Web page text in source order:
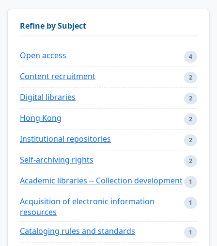
Refine by Subject
Open access 4
Content recruitment 2
Digital libraries 2
Hong Kong 2
Institutional repositories 2
Self-archiving rights 2
Academic libraries -- Collection development 1
Acquisition of electronic information
resources
1
Cataloging rules and standards 1